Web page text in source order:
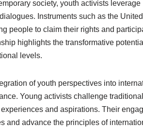
society, youth activists
Instruments such as the
people to claim their rights and
highlights the transformative
levels.
of youth perspectives into
Young activists challenge
and aspirations. Their
and advance the principles of